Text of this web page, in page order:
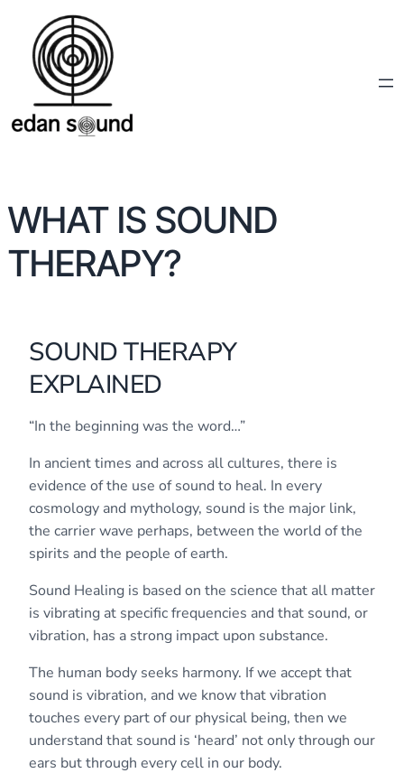
WHAT IS SOUND
THERAPY?
SOUND THERAPY
EXPLAINED
“In the beginning was the word…”
In ancient times and across all cultures, there is
evidence of the use of sound to heal. In every
cosmology and mythology, sound is the major link,
the carrier wave perhaps, between the world of the
spirits and the people of earth.
Sound Healing is based on the science that all matter
is vibrating at specific frequencies and that sound, or
vibration, has a strong impact upon substance.
The human body seeks harmony. If we accept that
sound is vibration, and we know that vibration
touches every part of our physical being, then we
understand that sound is ‘heard’ not only through our
ears but through every cell in our body.